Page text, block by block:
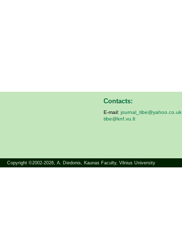
Contacts:
E-mail: journal_tibe@yahoo.co.uk
tibe@knf.vu.lt
Copyright ©2002-2026, A. Diedonis, Kaunas Faculty, Vilnius University